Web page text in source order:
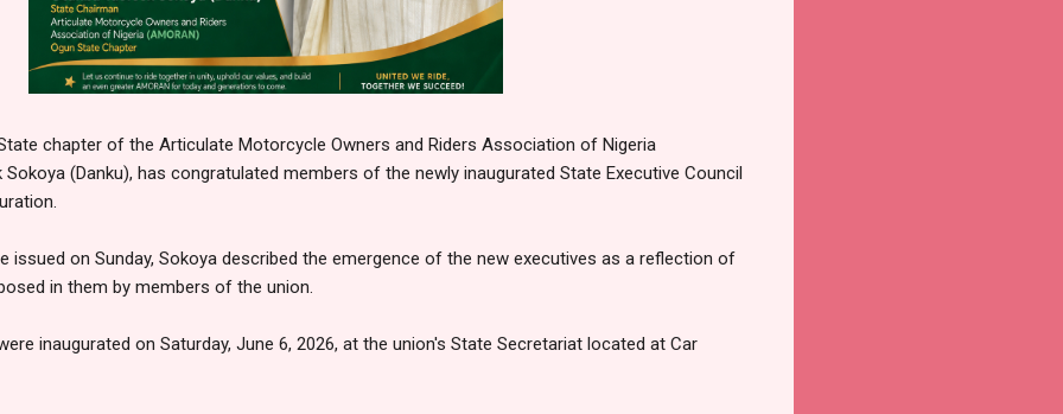
chapter of the Articulate Motorcycle Owners and Riders Association of Nigeria
Sokoya (Danku), has congratulated members of the newly inaugurated State Executive Council
issued on Sunday, Sokoya described the emergence of the new executives as a reflection of
in them by members of the union.
inaugurated on Saturday, June 6, 2026, at the union's State Secretariat located at Car